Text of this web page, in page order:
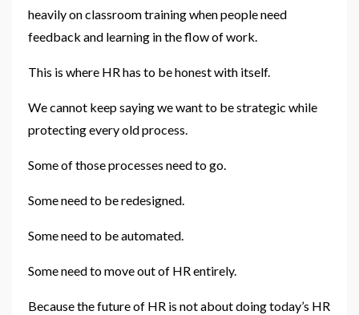
heavily on classroom training when people need
feedback and learning in the flow of work.
This is where HR has to be honest with itself.
We cannot keep saying we want to be strategic while
protecting every old process.
Some of those processes need to go.
Some need to be redesigned.
Some need to be automated.
Some need to move out of HR entirely.
Because the future of HR is not about doing today’s HR